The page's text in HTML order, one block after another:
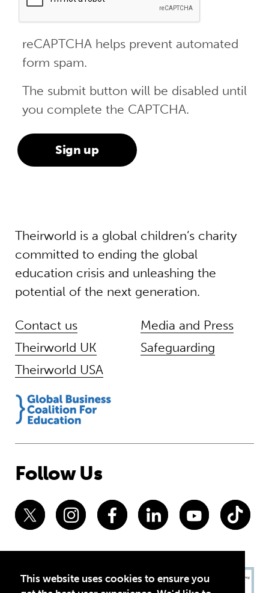
This website uses cookies to ensure you
reCAPTCHA helps prevent automated
form spam.
The submit button will be disabled until
you complete the CAPTCHA.
Theirworld is a global children’s charity
committed to ending the global
education crisis and unleashing the
potential of the next generation.
Contact us
Theirworld UK
Theirworld USA
Media and Press
Safeguarding
Follow Us